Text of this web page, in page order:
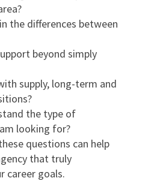
the differences between
beyond simply
supply, long-term and
the type of
looking for?
questions can help
that truly
career goals.